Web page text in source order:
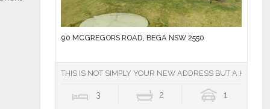
90 MCGREGORS ROAD, BEGA NSW 2550
THIS IS NOT SIMPLY YOUR NEW ADDRESS BUT A HIGHLY
3 2 1